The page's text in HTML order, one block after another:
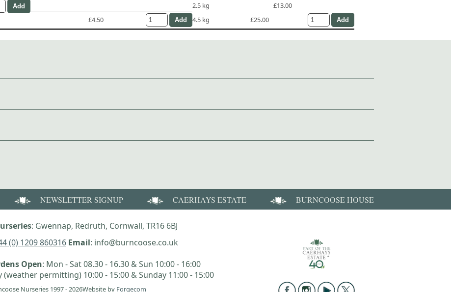
£4.50
2.5 kg
£13.00
4.5 kg
£25.00
NEWSLETTER SIGNUP CAERHAYS ESTATE BURNCOOSE HOUSE
: Gwennap, Redruth, Cornwall, TR16 6BJ
(0) 1209 860316 Email: info@burncoose.co.uk
Open: Mon - Sat 08.30 - 16.30 & Sun 10:00 - 16:00
(weather permitting) 10:00 - 15:00 & Sunday 11:00 - 15:00
Nurseries 1997 - 2026Website by Forgecom